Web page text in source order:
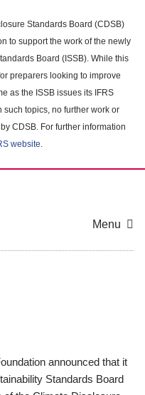
Standards Board (CDSB)
to support the work of the newly
Board (ISSB). While this
preparers looking to improve
as the ISSB issues its IFRS
topics, no further work or
CDSB. For further information
website.
Menu
announced that it
Standards Board